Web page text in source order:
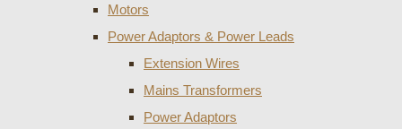
Motors
Power Adaptors & Power Leads
Extension Wires
Mains Transformers
Power Adaptors